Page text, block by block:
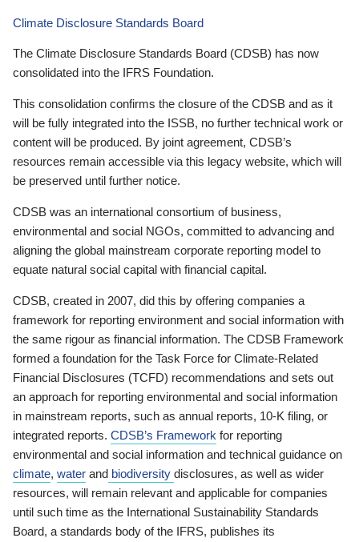
Climate Disclosure Standards Board
The Climate Disclosure Standards Board (CDSB) has now
consolidated into the IFRS Foundation.
This consolidation confirms the closure of the CDSB and as it
will be fully integrated into the ISSB, no further technical work or
content will be produced. By joint agreement, CDSB’s
resources remain accessible via this legacy website, which will
be preserved until further notice.
CDSB was an international consortium of business,
environmental and social NGOs, committed to advancing and
aligning the global mainstream corporate reporting model to
equate natural social capital with financial capital.
CDSB, created in 2007, did this by offering companies a
framework for reporting environment and social information with
the same rigour as financial information. The CDSB Framework
formed a foundation for the Task Force for Climate-Related
Financial Disclosures (TCFD) recommendations and sets out
an approach for reporting environmental and social information
in mainstream reports, such as annual reports, 10-K filing, or
integrated reports. CDSB’s Framework for reporting
environmental and social information and technical guidance on
climate, water and biodiversity disclosures, as well as wider
resources, will remain relevant and applicable for companies
until such time as the International Sustainability Standards
Board, a standards body of the IFRS, publishes its